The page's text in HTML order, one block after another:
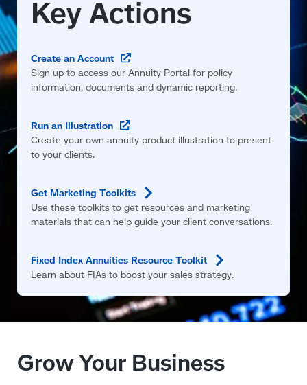
Create anAccount
in
a
Sign up to access our Annuity Portal for policy
information, documents and dynamic reporting.
Run an Illustration
in
Create your own annuity product illustration to present
to your clients.
Get MarketingToolkits
Use these toolkits to get resources and marketing
materials that can help guide your client conversations.
Fixed Index Annuities ResourceToolkit
Learn about FIAs to boost your sales strategy.
Grow Your Business